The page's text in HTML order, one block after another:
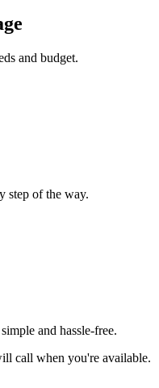
and budget.
step of the way.
and hassle-free.
call when you're available.